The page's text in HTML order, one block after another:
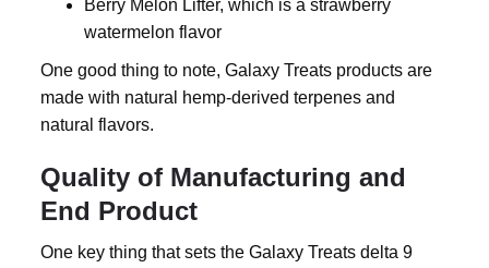
Berry Melon Lifter, which is a strawberry
watermelon flavor
One good thing to note, Galaxy Treats products are
made with natural hemp-derived terpenes and
natural flavors.
Quality of Manufacturing and
End Product
One key thing that sets the Galaxy Treats delta 9